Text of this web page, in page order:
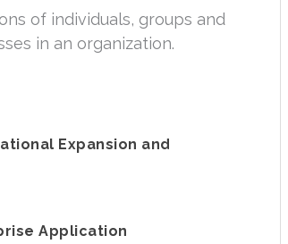
of individuals, groups and
in an organization.
Expansion and
Application